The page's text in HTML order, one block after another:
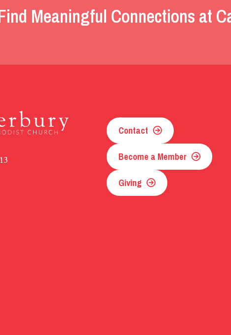
Meaningful Connections at
Contact
Become a Member
Giving